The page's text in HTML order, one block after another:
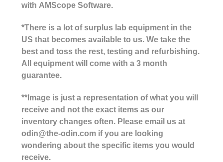
with AMScope Software.
*There is a lot of surplus lab equipment in the
US that becomes available to us. We take the
best and toss the rest, testing and refurbishing.
All equipment will come with a 3 month
guarantee.
**Image is just a representation of what you will
receive and not the exact items as our
inventory changes often. Please email us at
odin@the-odin.com if you are looking
wondering about the specific items you would
receive.